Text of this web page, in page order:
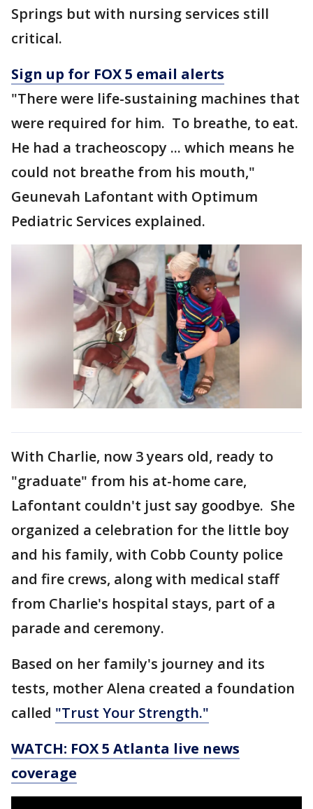
Springs but with nursing services still
critical.
Sign up for FOX 5 email alerts
"There were life-sustaining machines that
were required for him. To breathe, to eat.
He had a tracheoscopy ... which means he
could not breathe from his mouth,"
Geunevah Lafontant with Optimum
Pediatric Services explained.
With Charlie, now 3 years old, ready to
"graduate" from his at-home care,
Lafontant couldn't just say goodbye. She
organized a celebration for the little boy
and his family, with Cobb County police
and fire crews, along with medical staff
from Charlie's hospital stays, part of a
parade and ceremony.
Based on her family's journey and its
tests, mother Alena created a foundation
called "Trust Your Strength."
WATCH: FOX 5 Atlanta live news
coverage